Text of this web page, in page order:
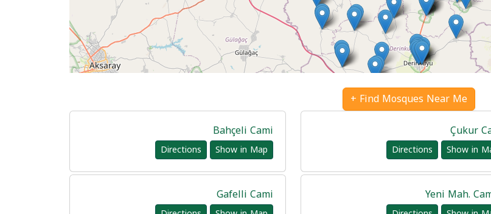
Find Mosques Near Me +
Çukur
Show in
Directions
Bahçeli Cami
Show in Map
Directions
Yeni Mah.
Gafelli Cami